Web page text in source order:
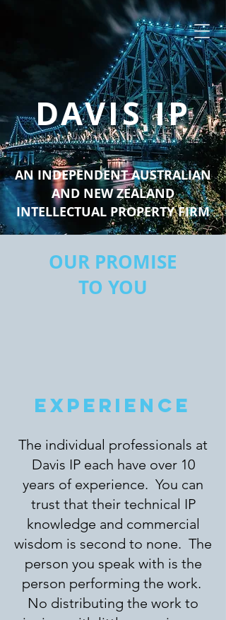
DAVIS IP
AN INDEPENDENT AUSTRALIAN
AND NEW ZEALAND
INTELLECTUAL PROPERTY FIRM
OUR PROMISE
TO YOU
EXPERIENCE
The individual professionals at
Davis IP each have over 10
years of experience. You can
trust that their technical IP
knowledge and commercial
wisdom is second to none. The
person you speak with is the
person performing the work.
No distributing the work to